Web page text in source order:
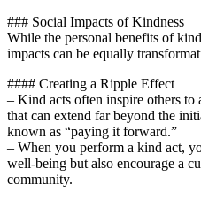
### Social Impacts of Kindness
While the personal benefits of
impacts can be equally
#### Creating a Ripple Effect
– Kind acts often inspire others
that can extend far beyond the
known as “paying it forward.”
– When you perform a kind act,
well-being but also encourage a
community.